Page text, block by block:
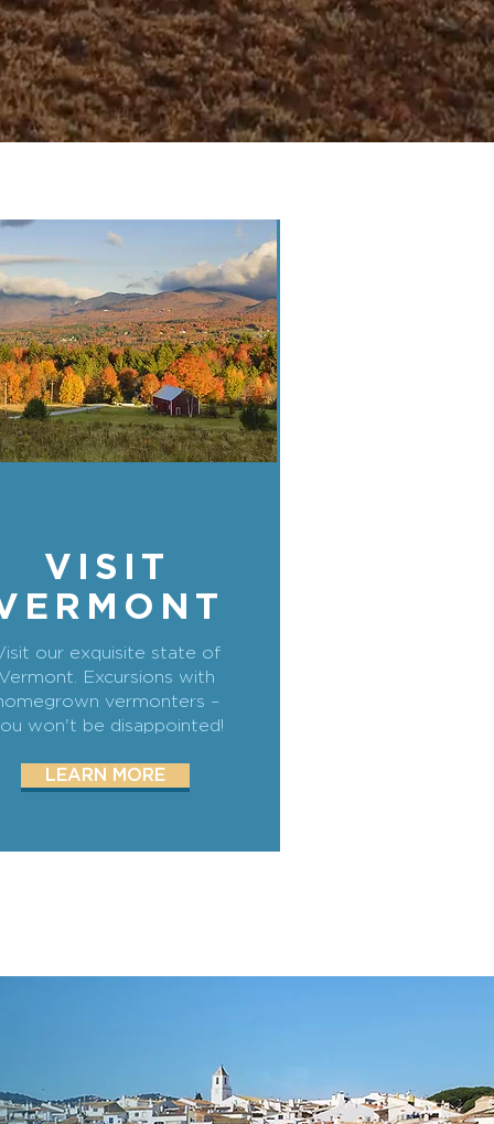
VISIT
our exquisite state of
Excursions with
vermonters –
won't be disappointed!
LEARN MORE